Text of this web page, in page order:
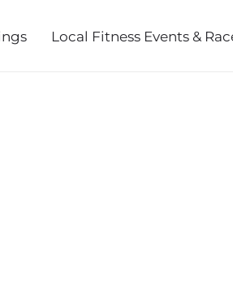
Local Fitness Events &